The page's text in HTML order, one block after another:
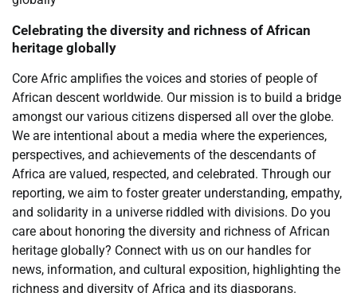
Celebrating the diversity and richness of African
heritage globally
Core Afric amplifies the voices and stories of people of
African descent worldwide. Our mission is to build a bridge
amongst our various citizens dispersed all over the globe.
We are intentional about a media where the experiences,
perspectives, and achievements of the descendants of
Africa are valued, respected, and celebrated. Through our
reporting, we aim to foster greater understanding, empathy,
and solidarity in a universe riddled with divisions. Do you
care about honoring the diversity and richness of African
heritage globally? Connect with us on our handles for
news, information, and cultural exposition, highlighting the
richness and diversity of Africa and its diasporans.